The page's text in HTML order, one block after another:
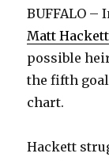
BUFFALO –
Matt Hackett
possible
the fifth
chart.
Hackett